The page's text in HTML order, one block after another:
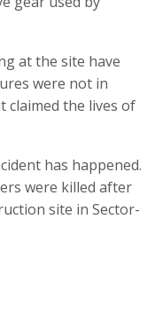
at the site have
were not in
claimed the lives of
has happened.
were killed after
site in Sector-